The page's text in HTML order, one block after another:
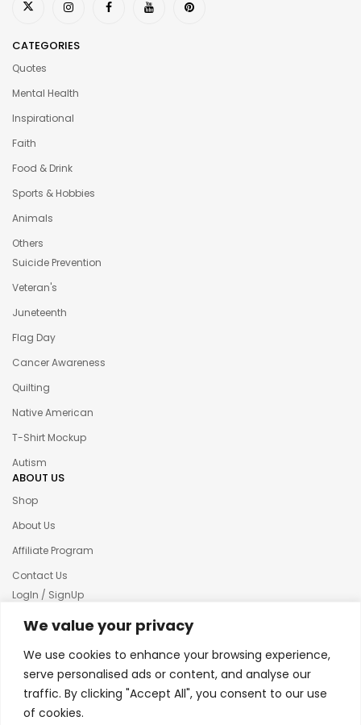
We value your privacy
We use cookies to enhance your browsing experience,
serve personalised ads or content, and analyse our
traffic. By clicking "Accept All", you consent to our use
of cookies.
CATEGORIES
Quotes
Mental Health
Inspirational
Faith
Food & Drink
Sports & Hobbies
Animals
Others
Suicide Prevention
Veteran's
Juneteenth
Flag Day
Cancer Awareness
Quilting
Native American
T-Shirt Mockup
Autism
ABOUT US
Shop
About Us
Affiliate Program
Contact Us
LogIn / SignUp
Our News
Terms & condition
Refund and Returns Policy